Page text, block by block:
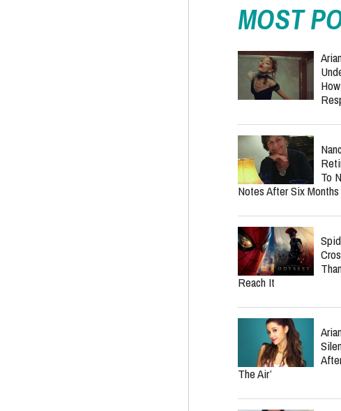
MOST
To
Notes After Six Months
Reach It
The Air’